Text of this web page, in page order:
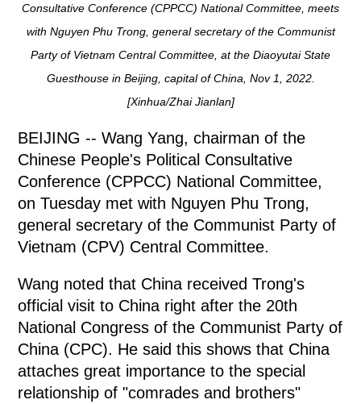
Consultative Conference (CPPCC) National Committee, meets
with Nguyen Phu Trong, general secretary of the Communist
Party of Vietnam Central Committee, at the Diaoyutai State
Guesthouse in Beijing, capital of China, Nov 1, 2022.
[Xinhua/Zhai Jianlan]
BEIJING -- Wang Yang, chairman of the
Chinese People's Political Consultative
Conference (CPPCC) National Committee,
on Tuesday met with Nguyen Phu Trong,
general secretary of the Communist Party of
Vietnam (CPV) Central Committee.
Wang noted that China received Trong's
official visit to China right after the 20th
National Congress of the Communist Party of
China (CPC). He said this shows that China
attaches great importance to the special
relationship of "comrades and brothers"